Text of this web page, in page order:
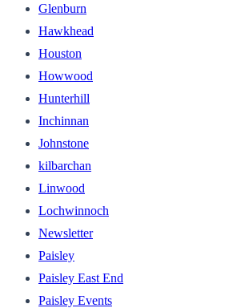
Glenburn
Hawkhead
Houston
Howwood
Hunterhill
Inchinnan
Johnstone
kilbarchan
Linwood
Lochwinnoch
Newsletter
Paisley
Paisley East End
Paisley Events